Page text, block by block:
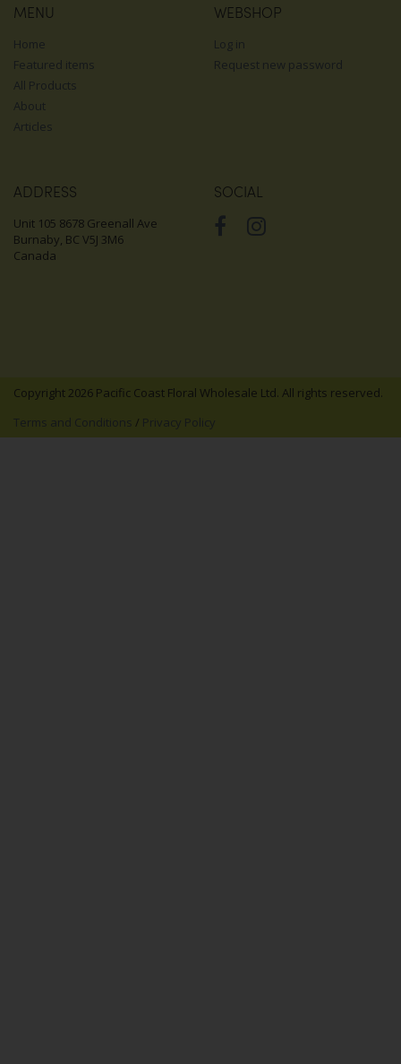
MENU
Home
Featured items
All Products
About
Articles
WEBSHOP
Log in
Request new password
ADDRESS
Unit 105 8678 Greenall Ave
Burnaby, BC V5J 3M6
Canada
SOCIAL
Copyright 2026 Pacific Coast Floral Wholesale Ltd. All rights reserved.
/